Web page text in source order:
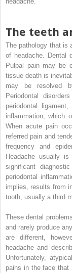
The teeth
The pathology that is
of headache. Dental
Pulpal pain may be
tissue death is
may be resolved
Periodontal
periodontal
inflammation, which
When acute pain
referred pain and
frequency and
Headache usually
significant
periodontal
implies, results from
tooth, usually a third
These dental
and rarely produce
are different,
headache and
Unfortunately,
pains in the face that